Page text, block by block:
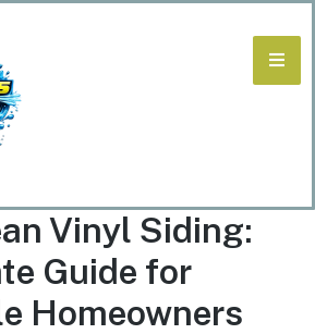
Vinyl Siding:
Guide for
Homeowners